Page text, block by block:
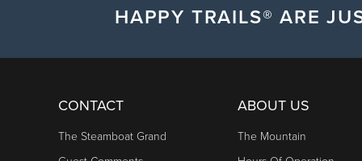
HAPPY TRAILS® ARE
CONTACT
The Steamboat Grand
ABOUT US
The Mountain